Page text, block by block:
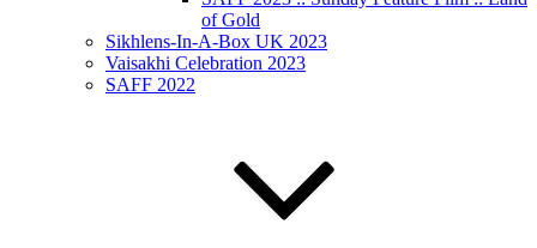
of Gold
Sikhlens-In-A-Box UK 2023
Vaisakhi Celebration 2023
SAFF 2022